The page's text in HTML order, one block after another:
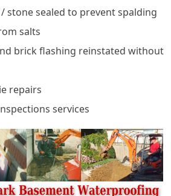
stone sealed to prevent spalding
salts
brick flashing reinstated without
repairs
services